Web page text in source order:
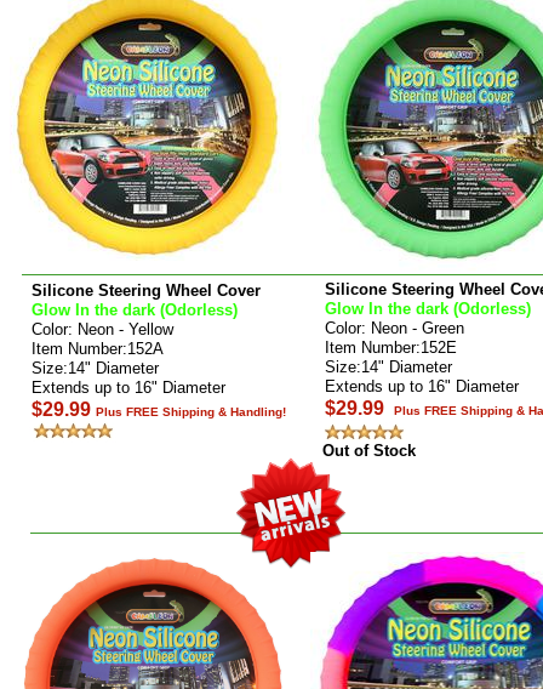
Silicone Steering Wheel Cover
Glow In the dark (Odorless)
Color: Neon - Yellow
Item Number:152A
Size:14" Diameter
Extends up to 16" Diameter
$29.99 Plus FREE Shipping & Handling!
Silicone Steering Wheel
Glow In the dark (Odorless)
Color: Neon - Green
Item Number:152E
Size:14" Diameter
Extends up to 16" Diameter
$29.99 Plus FREE Shipping &
Out of Stock